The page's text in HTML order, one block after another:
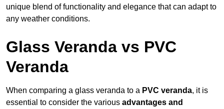
unique blend of functionality and elegance that can adapt to
any weather conditions.
Glass Veranda vs PVC
Veranda
When comparing a glass veranda to a PVC veranda, it is
essential to consider the various advantages and